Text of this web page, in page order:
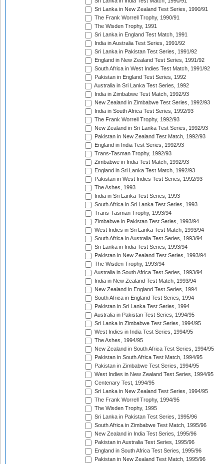
Sri Lanka in New Zealand Test Series, 1990/91
The Frank Worrell Trophy, 1990/91
The Wisden Trophy, 1991
Sri Lanka in England Test Match, 1991
India in Australia Test Series, 1991/92
Sri Lanka in Pakistan Test Series, 1991/92
England in New Zealand Test Series, 1991/92
South Africa in West Indies Test Match, 1991/92
Pakistan in England Test Series, 1992
Australia in Sri Lanka Test Series, 1992
India in Zimbabwe Test Match, 1992/93
New Zealand in Zimbabwe Test Series, 1992/93
India in South Africa Test Series, 1992/93
The Frank Worrell Trophy, 1992/93
New Zealand in Sri Lanka Test Series, 1992/93
Pakistan in New Zealand Test Match, 1992/93
England in India Test Series, 1992/93
Trans-Tasman Trophy, 1992/93
Zimbabwe in India Test Match, 1992/93
England in Sri Lanka Test Match, 1992/93
Pakistan in West Indies Test Series, 1992/93
The Ashes, 1993
India in Sri Lanka Test Series, 1993
South Africa in Sri Lanka Test Series, 1993
Trans-Tasman Trophy, 1993/94
Zimbabwe in Pakistan Test Series, 1993/94
West Indies in Sri Lanka Test Match, 1993/94
South Africa in Australia Test Series, 1993/94
Sri Lanka in India Test Series, 1993/94
Pakistan in New Zealand Test Series, 1993/94
The Wisden Trophy, 1993/94
Australia in South Africa Test Series, 1993/94
India in New Zealand Test Match, 1993/94
New Zealand in England Test Series, 1994
South Africa in England Test Series, 1994
Pakistan in Sri Lanka Test Series, 1994
Australia in Pakistan Test Series, 1994/95
Sri Lanka in Zimbabwe Test Series, 1994/95
West Indies in India Test Series, 1994/95
The Ashes, 1994/95
New Zealand in South Africa Test Series, 1994/95
Pakistan in South Africa Test Match, 1994/95
Pakistan in Zimbabwe Test Series, 1994/95
West Indies in New Zealand Test Series, 1994/95
Centenary Test, 1994/95
Sri Lanka in New Zealand Test Series, 1994/95
The Frank Worrell Trophy, 1994/95
The Wisden Trophy, 1995
Sri Lanka in Pakistan Test Series, 1995/96
South Africa in Zimbabwe Test Match, 1995/96
New Zealand in India Test Series, 1995/96
Pakistan in Australia Test Series, 1995/96
England in South Africa Test Series, 1995/96
Pakistan in New Zealand Test Match, 1995/96